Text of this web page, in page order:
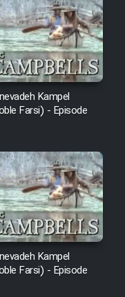
- Kamel
(Dooble
Kampel
Farsi) - Episode
Kampel
Farsi) - Episode